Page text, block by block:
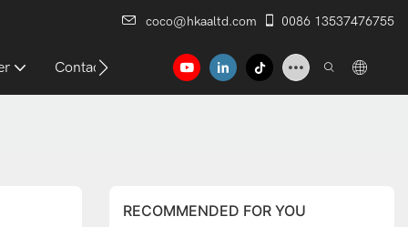
coco@hkaaltd.com 0086 13537476755
Contact
RECOMMENDED FOR YOU